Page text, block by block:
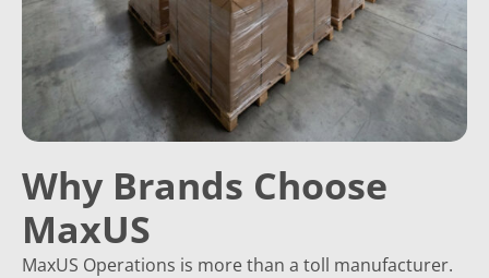
Why Brands Choose
MaxUS
MaxUS Operations is more than a toll manufacturer.